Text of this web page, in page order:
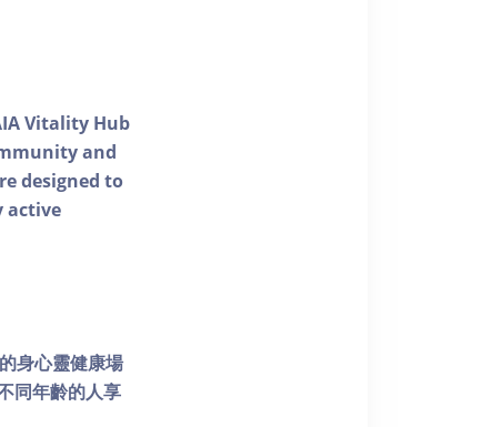
Vitality Hub
and
designed to
active
身心靈健康場
同年齡的人享